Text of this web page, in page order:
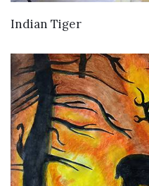
Indian Tiger